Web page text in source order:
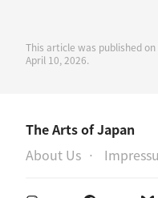
This article was published
April 10, 2026.
The Arts of Japan
About Us